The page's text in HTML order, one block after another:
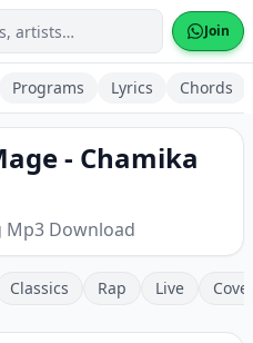
Join
Programs Lyrics Chords
- Chamika
Mp3 Download
Classics Rap Live